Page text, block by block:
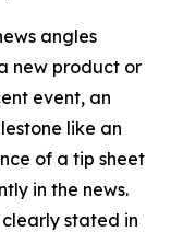
angles
new product or
event, an
like an
of a tip sheet
in the news.
clearly stated in